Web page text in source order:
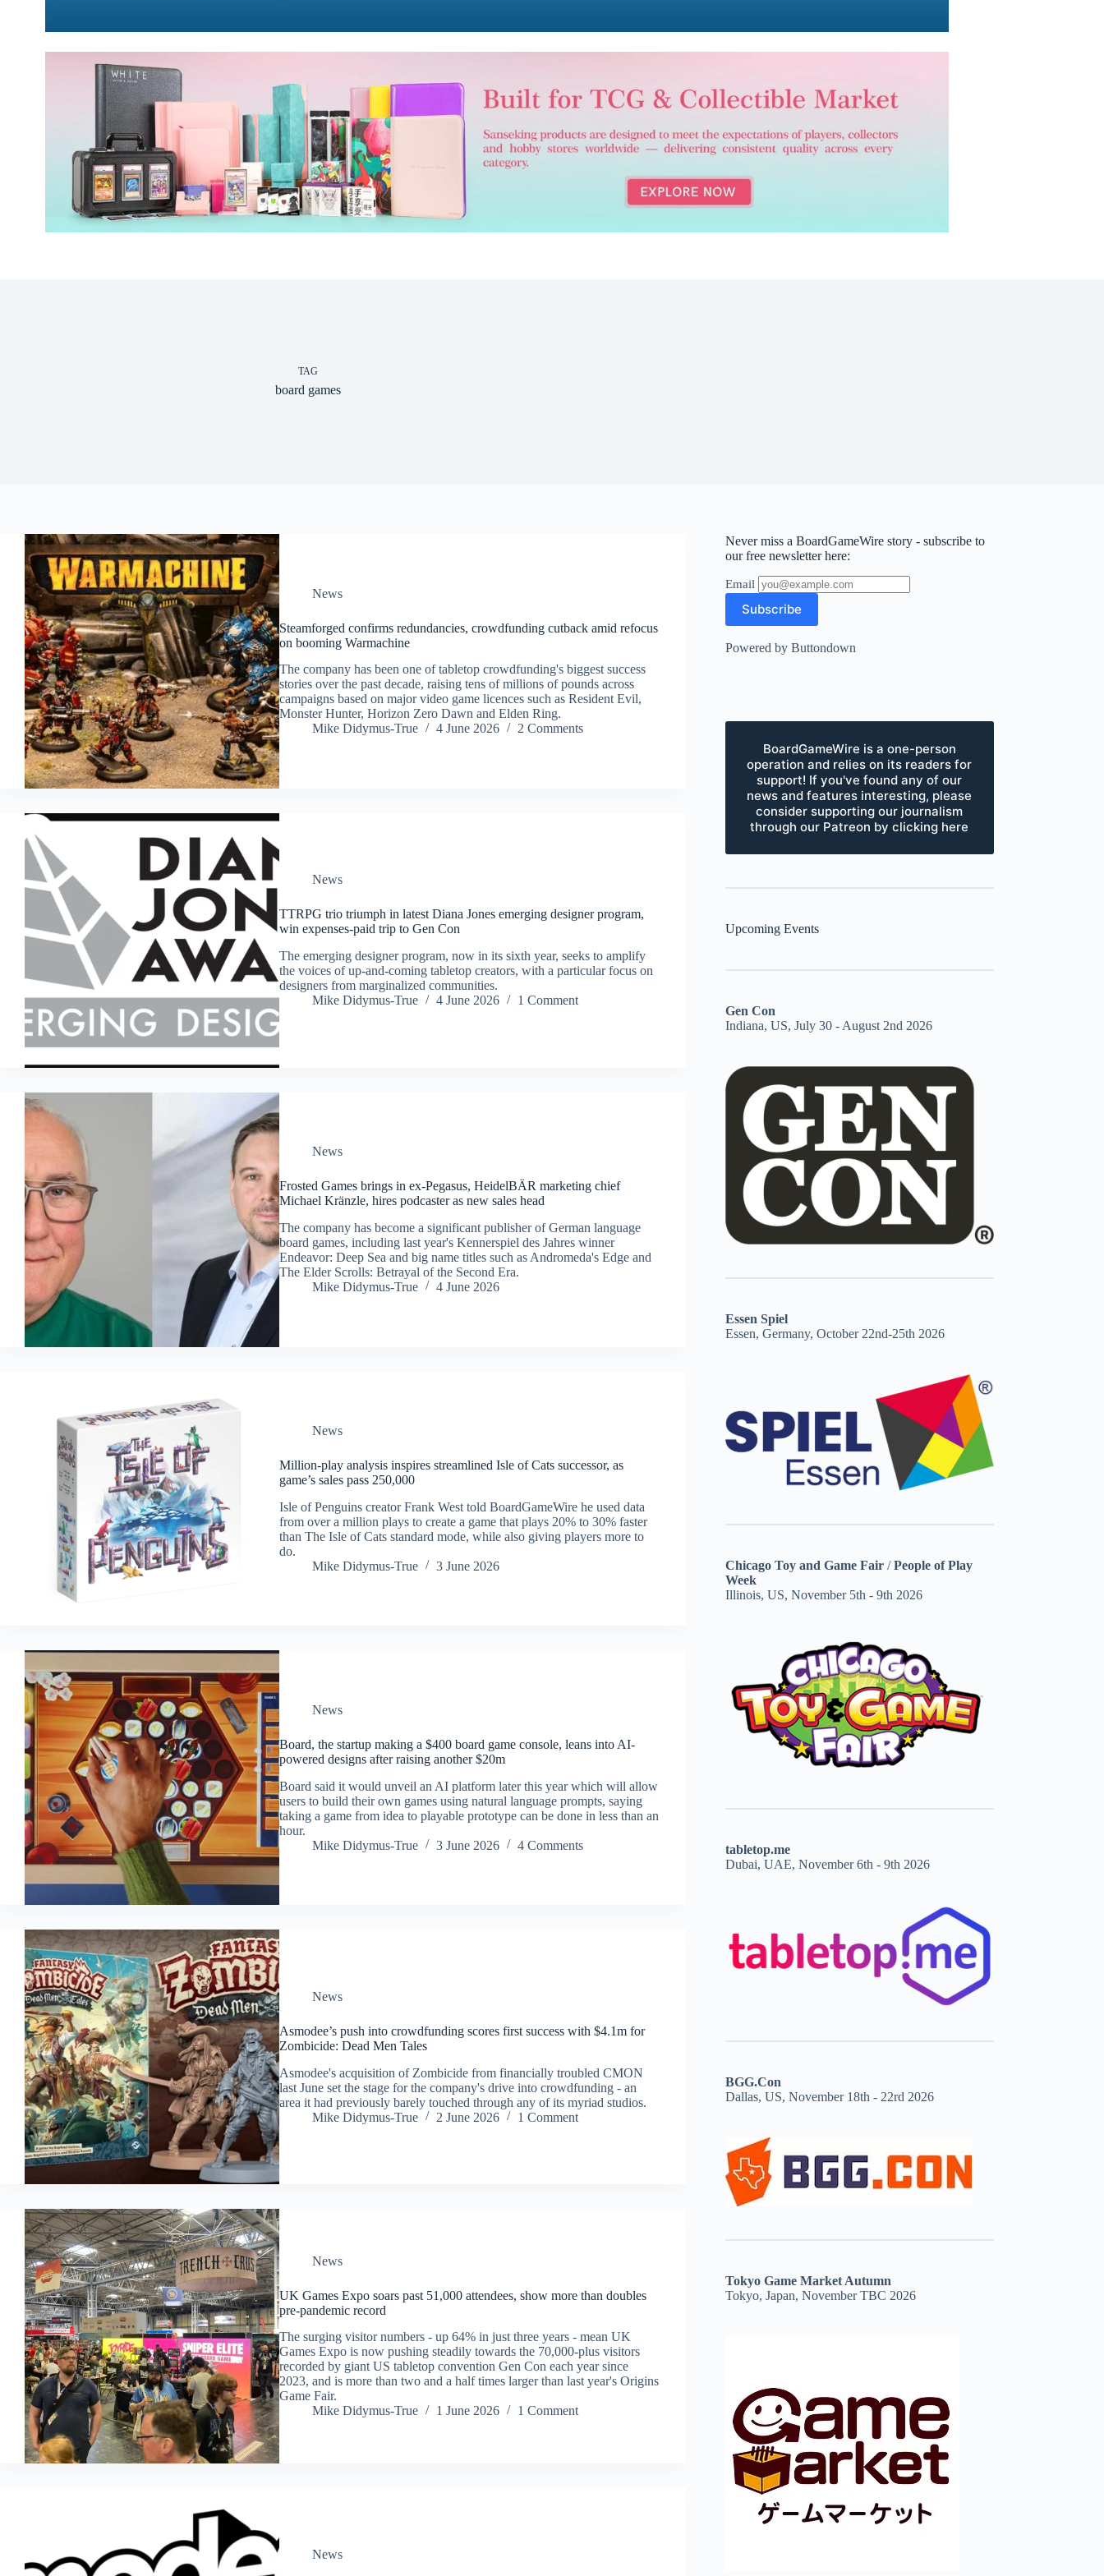
TAG
board games
News
Steamforged confirms redundancies, crowdfunding cutback amid refocus
on booming Warmachine
The company has been one of tabletop crowdfunding's biggest success
stories over the past decade, raising tens of millions of pounds across
campaigns based on major video game licences such as Resident Evil,
Monster Hunter, Horizon Zero Dawn and Elden Ring.
Mike Didymus-True
4 June 2026 2 Comments
News
TTRPG trio triumph in latest Diana Jones emerging designer program,
win expenses-paid trip to Gen Con
The emerging designer program, now in its sixth year, seeks to amplify
the voices of up-and-coming tabletop creators, with a particular focus on
designers from marginalized communities.
Mike Didymus-True
4 June 2026 1 Comment
News
Frosted Games brings in ex-Pegasus, HeidelBÄR marketing chief
Michael Kränzle, hires podcaster as new sales head
The company has become a significant publisher of German language
board games, including last year's Kennerspiel des Jahres winner
Endeavor: Deep Sea and big name titles such as Andromeda's Edge and
The Elder Scrolls: Betrayal of the Second Era.
Mike Didymus-True
4 June 2026
News
Million-play analysis inspires streamlined Isle of Cats successor, as
game’s sales pass 250,000
Isle of Penguins creator Frank West told BoardGameWire he used data
from over a million plays to create a game that plays 20% to 30% faster
than The Isle of Cats standard mode, while also giving players more to
do.
Mike Didymus-True
3 June 2026
News
Board, the startup making a $400 board game console, leans into AI-
powered designs after raising another $20m
Board said it would unveil an AI platform later this year which will allow
users to build their own games using natural language prompts, saying
taking a game from idea to playable prototype can be done in less than an
hour.
Mike Didymus-True
3 June 2026 4 Comments
News
Asmodee’s push into crowdfunding scores first success with $4.1m for
Zombicide: Dead Men Tales
Asmodee's acquisition of Zombicide from financially troubled CMON
last June set the stage for the company's drive into crowdfunding - an
area it had previously barely touched through any of its myriad studios.
Mike Didymus-True
2 June 2026 1 Comment
News
UK Games Expo soars past 51,000 attendees, show more than doubles
pre-pandemic record
The surging visitor numbers - up 64% in just three years - mean UK
Games Expo is now pushing steadily towards the 70,000-plus visitors
recorded by giant US tabletop convention Gen Con each year since
2023, and is more than two and a half times larger than last year's Origins
Game Fair.
Mike Didymus-True
1 June 2026 1 Comment
News
Never miss a BoardGameWire story - subscribe to
our free newsletter here:
Email
Powered by Buttondown
BoardGameWire is a one-person
operation and relies on its readers for
support! If you've found any of our
news and features interesting, please
consider supporting our journalism
through our Patreon by clicking here
Upcoming Events
Gen Con
Indiana, US, July 30 - August 2nd 2026
Essen Spiel
Essen, Germany, October 22nd-25th 2026
Chicago Toy and Game Fair /People of Play
Week
Illinois, US, November 5th - 9th 2026
tabletop.me
Dubai, UAE, November 6th - 9th 2026
BGG.Con
Dallas, US, November 18th - 22rd 2026
Tokyo Game Market Autumn
Tokyo, Japan, November TBC 2026